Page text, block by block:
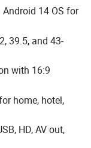
14 OS for
39.5, and 43-
with 16:9
home, hotel,
HD, AV out,